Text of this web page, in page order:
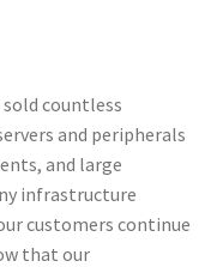
sold countless
and peripherals
and large
infrastructure
customers continue
that our